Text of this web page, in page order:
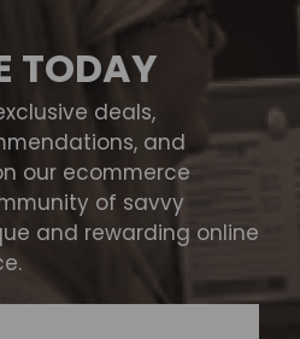
TODAY
deals,
and
our ecommerce
of savvy
and rewarding online